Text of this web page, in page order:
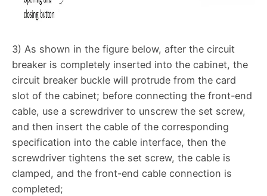
3) As shown in the figure below, after the circuit
breaker is completely inserted into the cabinet, the
circuit breaker buckle will protrude from the card
slot of the cabinet; before connecting the front-end
cable, use a screwdriver to unscrew the set screw,
and then insert the cable of the corresponding
specification into the cable interface, then the
screwdriver tightens the set screw, the cable is
clamped, and the front-end cable connection is
completed;